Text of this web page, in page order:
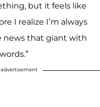
but it feels like
I realize I’m always
news that giant with